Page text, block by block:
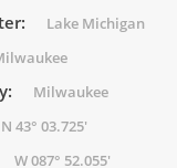
Lake Michigan
Milwaukee
N 43° 03.725'
W 087° 52.055'